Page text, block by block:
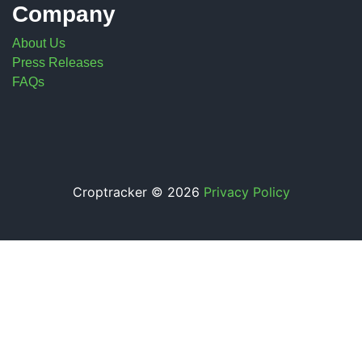
Company
About Us
Press Releases
FAQs
Croptracker © 2026 Privacy Policy